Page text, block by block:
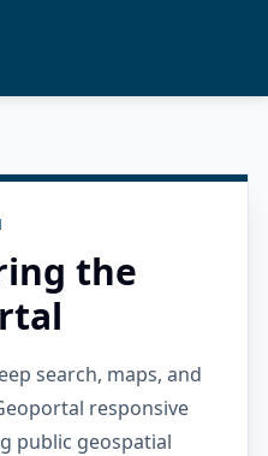
the
search, maps, and
responsive
public geospatial